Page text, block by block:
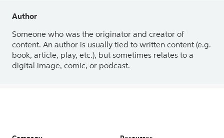
Author
Someone who was the originator and creator of
content. An author is usually tied to written content (e.g.
book, article, play, etc.), but sometimes relates to a
digital image, comic, or podcast.